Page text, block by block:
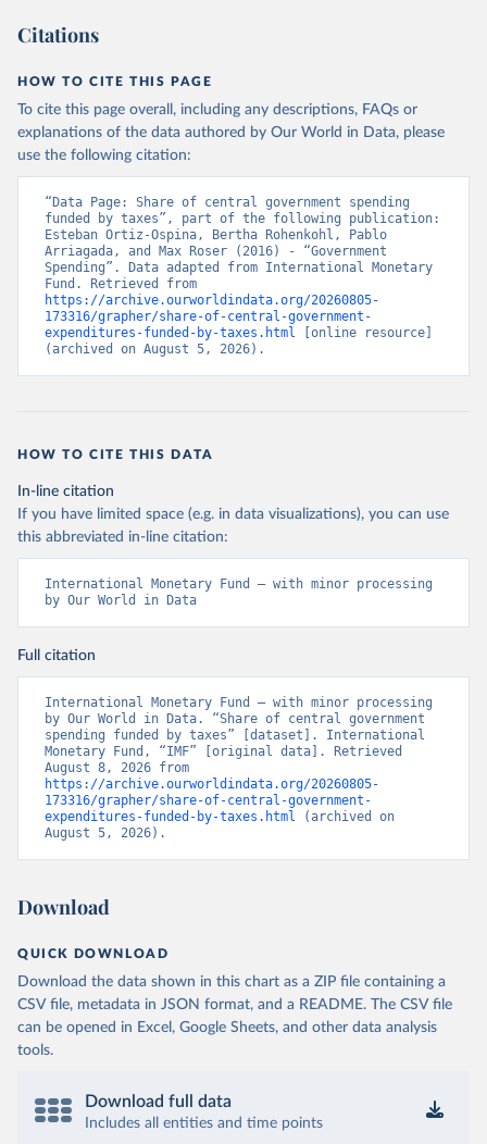
Citations
HOW TO CITE THIS PAGE
To cite this page overall, including any descriptions, FAQs or
explanations of the data authored by Our World in Data, please
use the following citation:
“Data Page: Share of central government spending
funded by taxes”, part of the following publication:
Esteban Ortiz-Ospina, Bertha Rohenkohl, Pablo
Arriagada, and Max Roser (2016) - “Government
Spending”. Data adapted from International Monetary
https://archive.ourworldindata.org/20260805-
173316/grapher/share-of-central-government-
expenditures-funded-by-taxes.html [online resource]
(archived on August 5, 2026).
HOW TO CITE THIS DATA
In-line citation
If you have limited space (e.g. in data visualizations), you can use
this abbreviated in-line citation:
International Monetary Fund – with minor processing
by Our World in Data
Full citation
International Monetary Fund – with minor processing
by Our World in Data. “Share of central government
spending funded by taxes” [dataset]. International
Monetary Fund, “IMF” [original data]. Retrieved
https://archive.ourworldindata.org/20260805-
173316/grapher/share-of-central-government-
expenditures-funded-by-taxes.html (archived on
August 5, 2026).
Download
QUICK DOWNLOAD
Download the data shown in this chart as a ZIP file containing a
CSV file, metadata in JSON format, and a README. The CSV file
can be opened in Excel, Google Sheets, and other data analysis
tools.
Download full data
Includes all entities and time points